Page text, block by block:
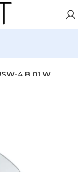
4 B 01 W